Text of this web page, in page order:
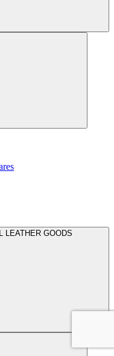
LEATHER GOODS